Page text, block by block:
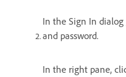
In the Sign In dialog
and password.
In the right pane,